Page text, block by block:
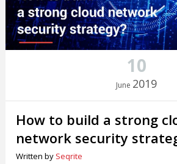
10
June 2019
How to build a strong
network security
Written by Seqrite